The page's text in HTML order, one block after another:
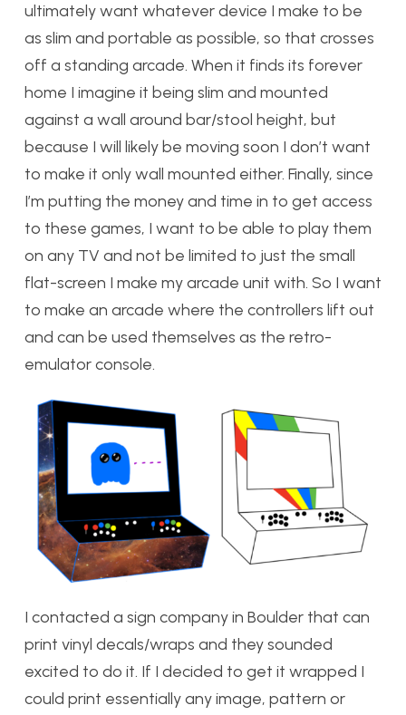
ultimately want whatever device I make to be
as slim and portable as possible, so that crosses
off a standing arcade. When it finds its forever
home I imagine it being slim and mounted
against a wall around bar/stool height, but
because I will likely be moving soon I don’t want
to make it only wall mounted either. Finally, since
I’m putting the money and time in to get access
to these games, I want to be able to play them
on any TV and not be limited to just the small
flat-screen I make my arcade unit with. So I want
to make an arcade where the controllers lift out
and can be used themselves as the retro-
emulator console.
I contacted a sign company in Boulder that can
print vinyl decals/wraps and they sounded
excited to do it. If I decided to get it wrapped I
could print essentially any image, pattern or